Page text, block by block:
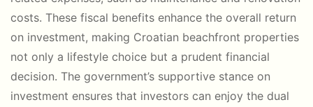
costs. These fiscal benefits enhance the overall return
on investment, making Croatian beachfront properties
not only a lifestyle choice but a prudent financial
decision. The government’s supportive stance on
investment ensures that investors can enjoy the dual